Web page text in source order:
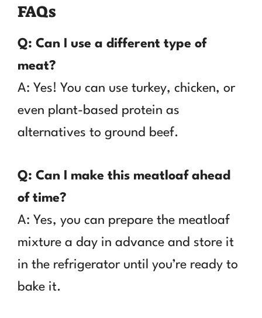
FAQs
Q: Can I use a different type of
meat?
A: Yes! You can use turkey, chicken, or
even plant-based protein as
alternatives to ground beef.
Q: Can I make this meatloaf ahead
of time?
A: Yes, you can prepare the meatloaf
mixture a day in advance and store it
in the refrigerator until you’re ready to
bake it.